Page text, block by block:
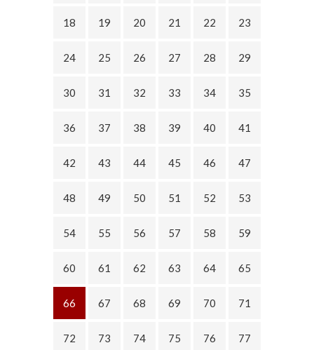
18 19 20 21 22 23
24 25 26 27 28 29
30 31 32 33 34 35
36 37 38 39 40 41
42 43 44 45 46 47
48 49 50 51 52 53
54 55 56 57 58 59
60 61 62 63 64 65
66 67 68 69 70 71
72 73 74 75 76 77